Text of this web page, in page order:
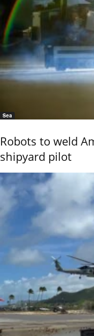
Sea
Robots to weld
shipyard pilot